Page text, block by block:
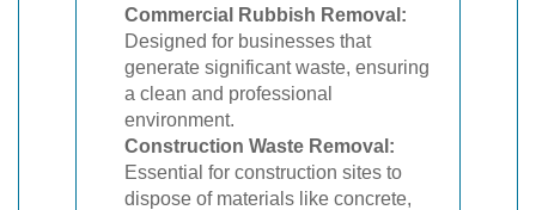
Commercial Rubbish Removal:
Designed for businesses that
generate significant waste, ensuring
a clean and professional
environment.
Construction Waste Removal:
Essential for construction sites to
dispose of materials like concrete,